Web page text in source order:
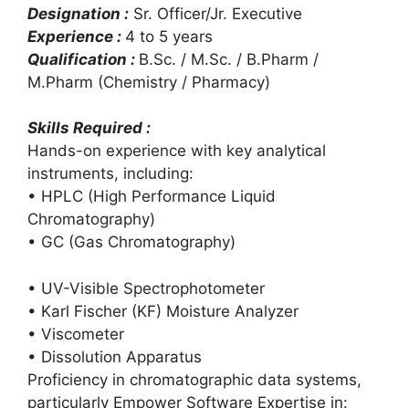
Designation : Sr. Officer/Jr. Executive
Experience : 4 to 5 years
Qualification : B.Sc. / M.Sc. / B.Pharm /
M.Pharm (Chemistry / Pharmacy)
Skills Required :
Hands-on experience with key analytical
instruments, including:
• HPLC (High Performance Liquid
Chromatography)
• GC (Gas Chromatography)
• UV-Visible Spectrophotometer
• Karl Fischer (KF) Moisture Analyzer
• Viscometer
• Dissolution Apparatus
Proficiency in chromatographic data systems,
particularly Empower Software Expertise in: